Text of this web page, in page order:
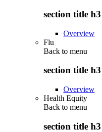
section title h3
Overview
Flu
Back to menu
section title h3
Overview
Health Equity
Back to menu
section title h3